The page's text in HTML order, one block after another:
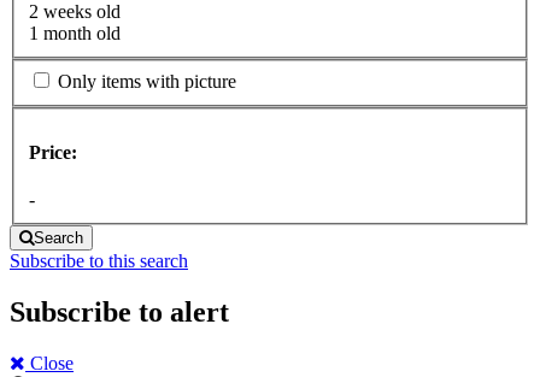
2 weeks old
1 month old
Only items with picture
Price:
-
Search
Subscribe to this search
Subscribe to alert
Close